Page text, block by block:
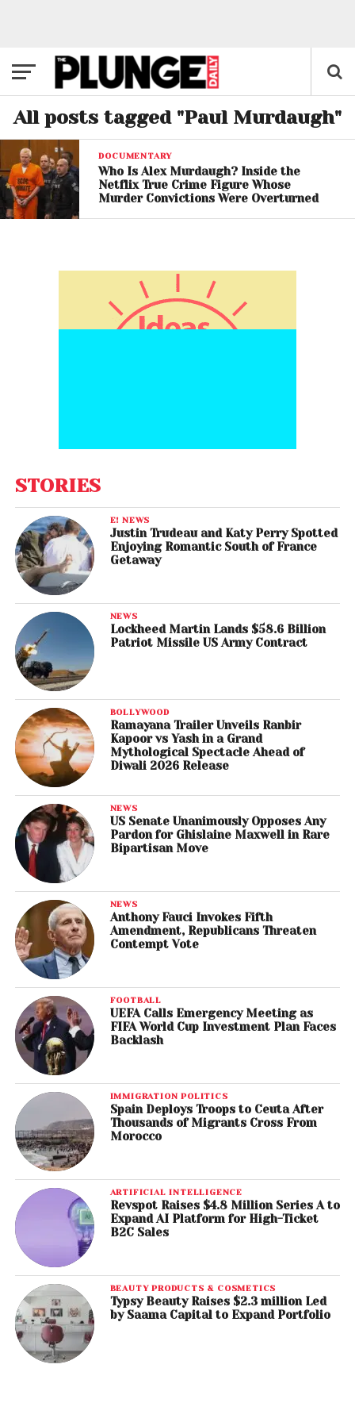
All posts tagged "Paul Murdaugh"
DOCUMENTARY
Who Is Alex Murdaugh? Inside the
Netflix True Crime Figure Whose
Murder Convictions Were Overturned
STORIES
E! NEWS
Justin Trudeau and Katy Perry Spotted
Enjoying Romantic South of France
Getaway
NEWS
Lockheed Martin Lands $58.6 Billion
Patriot Missile US Army Contract
BOLLYWOOD
Ramayana Trailer Unveils Ranbir
Kapoor vs Yash in a Grand
Mythological Spectacle Ahead of
Diwali 2026 Release
NEWS
US Senate Unanimously Opposes Any
Pardon for Ghislaine Maxwell in Rare
Bipartisan Move
NEWS
Anthony Fauci Invokes Fifth
Amendment, Republicans Threaten
Contempt Vote
FOOTBALL
UEFA Calls Emergency Meeting as
FIFA World Cup Investment Plan Faces
Backlash
IMMIGRATION POLITICS
Spain Deploys Troops to Ceuta After
Thousands of Migrants Cross From
Morocco
ARTIFICIAL INTELLIGENCE
Revspot Raises $4.8 Million Series A to
Expand AI Platform for High-Ticket
B2C Sales
BEAUTY PRODUCTS & COSMETICS
Typsy Beauty Raises $2.3 million Led
by Saama Capital to Expand Portfolio